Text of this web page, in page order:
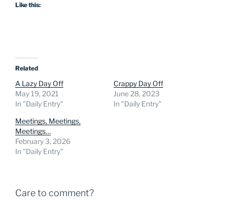
Like this:
Related
A Lazy Day Off
May 19, 2021
In "Daily Entry"
Crappy Day Off
June 28, 2023
In "Daily Entry"
Meetings, Meetings,
Meetings…
February 3, 2026
In "Daily Entry"
Care to comment?